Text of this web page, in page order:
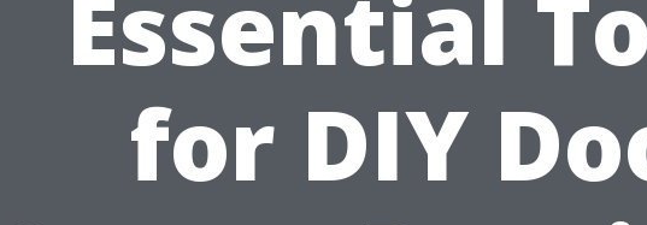
Essential
for DIY